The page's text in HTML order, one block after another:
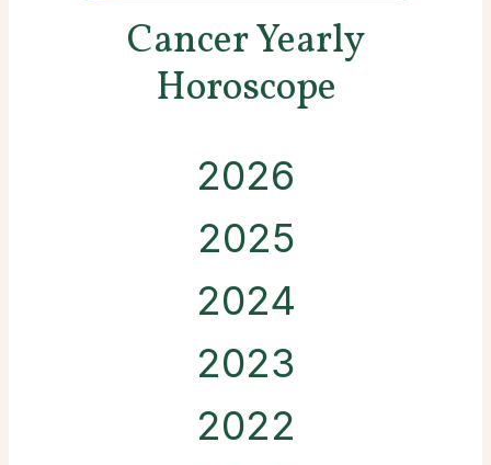
Cancer Yearly
Horoscope
2026
2025
2024
2023
2022